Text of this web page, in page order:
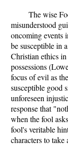
The wise
misunderstood
oncoming events
be susceptible in
Christian ethics
possessions
focus of evil as
susceptible good
unforeseen
response that
when the fool
fool's veritable
characters to